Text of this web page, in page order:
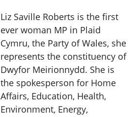
Liz Saville Roberts is the first
ever woman MP in Plaid
Cymru, the Party of Wales, she
represents the constituency of
Dwyfor Meirionnydd. She is
the spokesperson for Home
Affairs, Education, Health,
Environment, Energy,